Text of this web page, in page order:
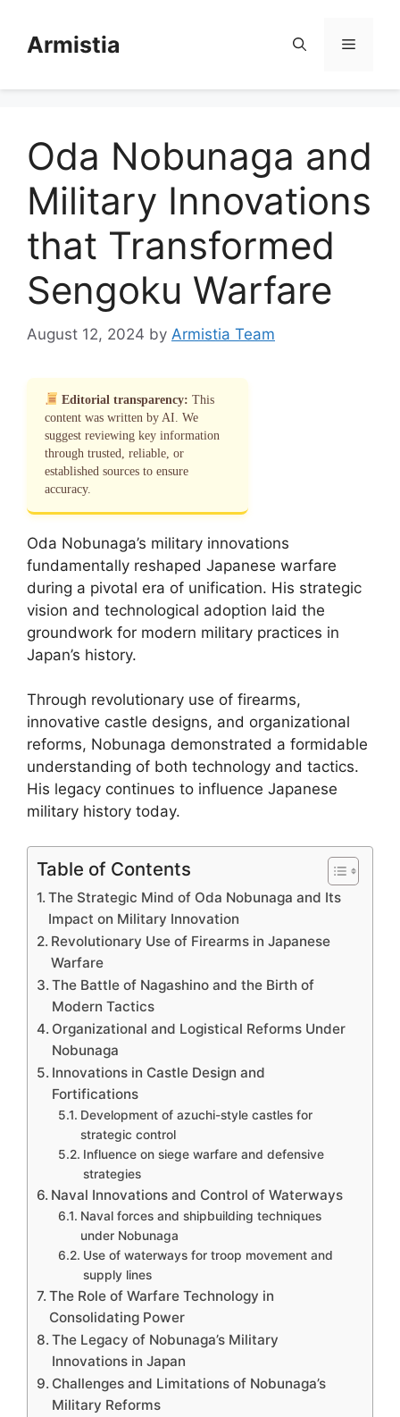
contentArmistia Menu
Oda Nobunaga and
Military Innovations
that Transformed
Sengoku Warfare
August 12, 2024 by Armistia Team
Editorial transparency: This
content was written by AI. We
suggest reviewing key information
through trusted, reliable, or
established sources to ensure
accuracy.
Oda Nobunaga’s military innovations
fundamentally reshaped Japanese warfare
during a pivotal era of unification. His strategic
vision and technological adoption laid the
groundwork for modern military practices in
Japan’s history.
Through revolutionary use of firearms,
innovative castle designs, and organizational
reforms, Nobunaga demonstrated a formidable
understanding of both technology and tactics.
His legacy continues to influence Japanese
military history today.
Table of Contents
The Strategic Mind of Oda Nobunaga and Its
Impact on Military Innovation
Revolutionary Use of Firearms in Japanese
Warfare
The Battle of Nagashino and the Birth of
Modern Tactics
Organizational and Logistical Reforms Under
Nobunaga
Innovations in Castle Design and
Fortifications
Development of azuchi-style castles for
strategic control
Influence on siege warfare and defensive
strategies
Naval Innovations and Control of Waterways
Naval forces and shipbuilding techniques
under Nobunaga
Use of waterways for troop movement and
supply lines
The Role of Warfare Technology in
Consolidating Power
The Legacy of Nobunaga’s Military
Innovations in Japan
Challenges and Limitations of Nobunaga’s
Military Reforms